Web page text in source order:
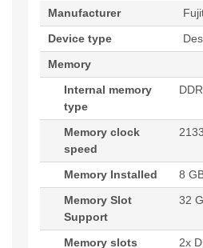
Manufacturer
Device type
Memory
Internal memory
type
Memory clock
speed
Memory Installed
8
Memory Slot
Support
32
Memory slots
2x